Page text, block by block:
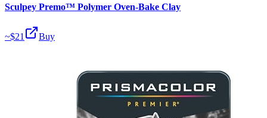
Sculpey Premo™ Polymer Oven-Bake Clay
~$21 Buy